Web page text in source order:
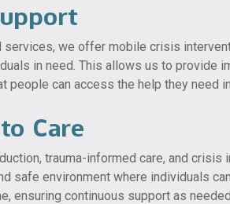
we offer mobile crisis
in need. This allows us to provide
people can access the help they need
Care
trauma-informed care, and crisis
safe environment where individuals
ensuring continuous support as needed.